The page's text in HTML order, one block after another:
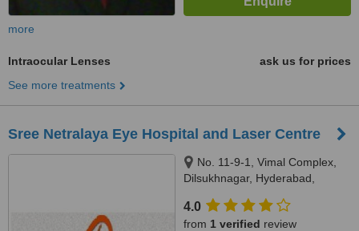
more
Intraocular Lenses
ask us for prices
See more treatments
Sree Netralaya Eye Hospital and Laser Centre
No. 11-9-1, Vimal Complex,
Dilsukhnagar, Hyderabad,
4.0
from 1 verified review